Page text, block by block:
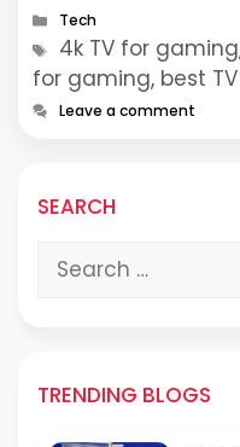
Categories
Tech
Tags
4k TV for
for gaming, best
Leave a comment
SEARCH
Search
for:
TRENDING BLOGS